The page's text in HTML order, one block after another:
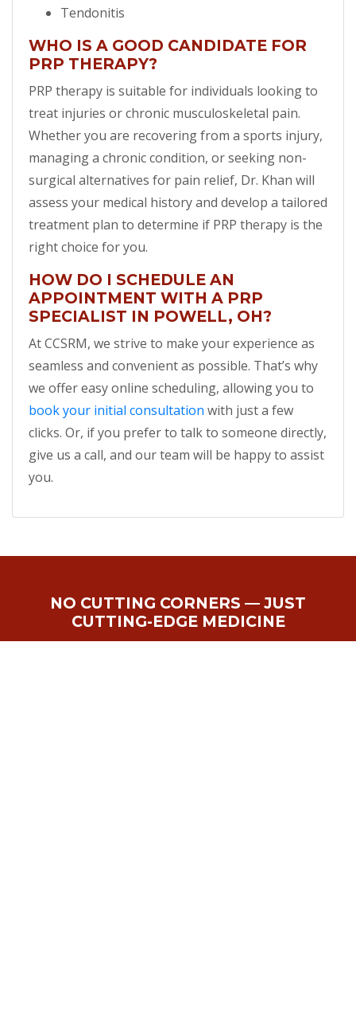
Tendonitis
WHO IS A GOOD CANDIDATE FOR
PRP THERAPY?
PRP therapy is suitable for individuals looking to
treat injuries or chronic musculoskeletal pain.
Whether you are recovering from a sports injury,
managing a chronic condition, or seeking non-
surgical alternatives for pain relief, Dr. Khan will
assess your medical history and develop a tailored
treatment plan to determine if PRP therapy is the
right choice for you.
HOW DO I SCHEDULE AN
APPOINTMENT WITH A PRP
SPECIALIST IN POWELL, OH?
At CCSRM, we strive to make your experience as
seamless and convenient as possible. That’s why
we offer easy online scheduling, allowing you to
book your initial consultation with just a few
clicks. Or, if you prefer to talk to someone directly,
give us a call, and our team will be happy to assist
you.
NO CUTTING CORNERS — JUST
CUTTING-EDGE MEDICINE
Get Started With Prp